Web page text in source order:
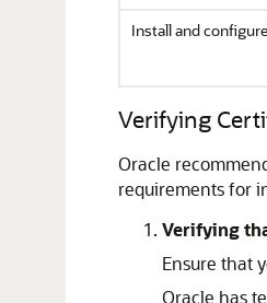
Install and
Verifying
Oracle
requirements for
Verifying
Ensure that
Oracle has